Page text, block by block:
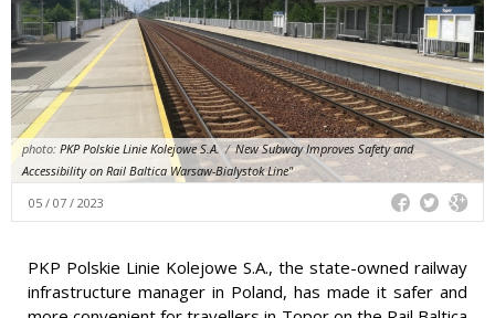
photo: PKP Polskie Linie Kolejowe S.A. / New Subway Improves Safety and
Accessibility on Rail Baltica Warsaw-Bialystok Line"
05 / 07 / 2023
PKP Polskie Linie Kolejowe S.A., the state-owned railway
infrastructure manager in Poland, has made it safer and